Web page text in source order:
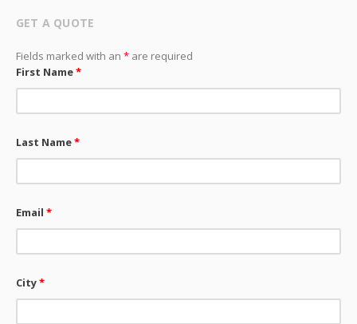
GET A QUOTE
Fields marked with an * are required
First Name*
Last Name*
Email *
City*